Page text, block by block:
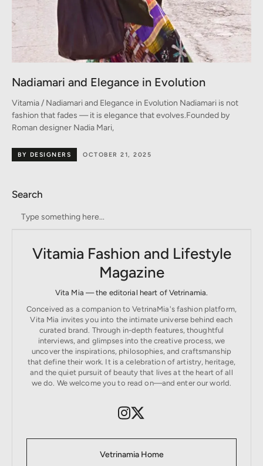
Nadiamari and Elegance in Evolution
Vitamia / Nadiamari and Elegance in Evolution Nadiamari is not
fashion that fades — it is elegance that evolves.Founded by
Roman designer Nadia Mari,
OCTOBER 21, 2025
BY DESIGNERS
Search
Vitamia Fashion and Lifestyle
Magazine
Vita Mia — the editorial heart of Vetrinamia.
Conceived as a companion to VetrinaMia's fashion platform,
Vita Mia invites you into the intimate universe behind each
curated brand. Through in-depth features, thoughtful
interviews, and glimpses into the creative process, we
uncover the inspirations, philosophies, and craftsmanship
that define their work. It is a celebration of artistry, heritage,
and the quiet pursuit of beauty that lives at the heart of all
we do. We welcome you to read on—and enter our world.
Vetrinamia Home